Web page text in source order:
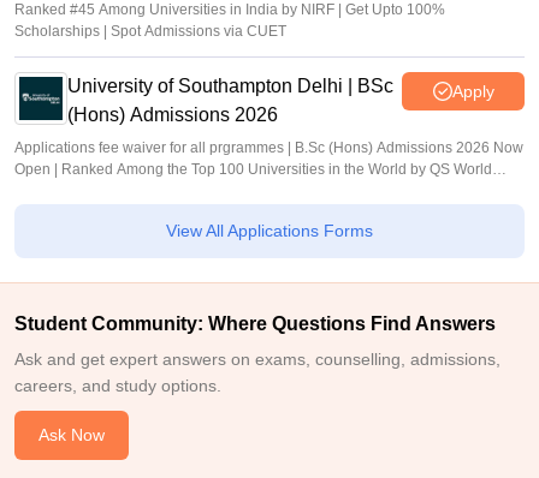
Ranked #45 Among Universities in India by NIRF | Get Upto 100%
Scholarships | Spot Admissions via CUET
University of Southampton Delhi | BSc
(Hons) Admissions 2026
Apply
Applications fee waiver for all prgrammes | B.Sc (Hons) Admissions 2026 Now
Open | Ranked Among the Top 100 Universities in the World by QS World
View All Applications Forms
Student Community: Where Questions Find Answers
Ask and get expert answers on exams, counselling, admissions,
careers, and study options.
Ask Now